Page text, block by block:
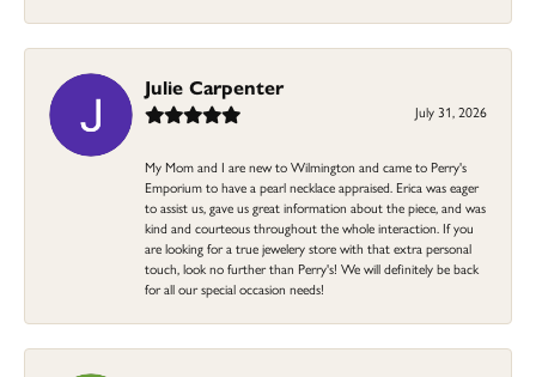
Julie Carpenter
July 31, 2026
My Mom and I are new to Wilmington and came to Perry's
Emporium to have a pearl necklace appraised. Erica was eager
to assist us, gave us great information about the piece, and was
kind and courteous throughout the whole interaction. If you
are looking for a true jewelery store with that extra personal
touch, look no further than Perry's! We will definitely be back
for all our special occasion needs!